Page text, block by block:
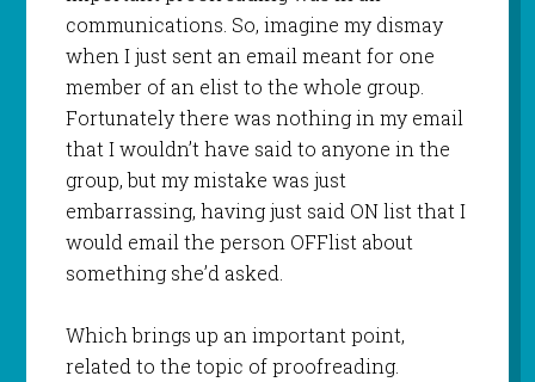
communications. So, imagine my dismay
when I just sent an email meant for one
member of an elist to the whole group.
Fortunately there was nothing in my email
that Iwouldn’t have said to anyone in the
group, but my mistake was just
embarrassing, having just said ON list that I
would email the person OFFlist about
something she’d asked.
Which brings up an important point,
related to the topic of proofreading.